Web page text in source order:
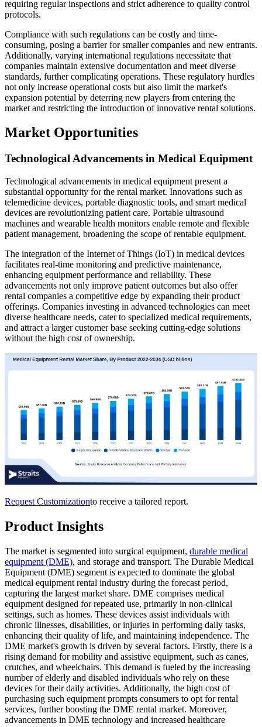
requiring regular inspections and strict adherence to quality control
protocols.
Compliance with such regulations can be costly and time-
consuming, posing a barrier for smaller companies and new entrants.
Additionally, varying international regulations necessitate that
companies maintain extensive documentation and meet diverse
standards, further complicating operations. These regulatory hurdles
not only increase operational costs but also limit the market's
expansion potential by deterring new players from entering the
market and restricting the introduction of innovative rental solutions.
Market Opportunities
Technological Advancements in Medical Equipment
Technological advancements in medical equipment present a
substantial opportunity for the rental market. Innovations such as
telemedicine devices, portable diagnostic tools, and smart medical
devices are revolutionizing patient care. Portable ultrasound
machines and wearable health monitors enable remote and flexible
patient management, broadening the scope of rentable equipment.
The integration of the Internet of Things (IoT) in medical devices
facilitates real-time monitoring and predictive maintenance,
enhancing equipment performance and reliability. These
advancements not only improve patient outcomes but also offer
rental companies a competitive edge by expanding their product
offerings. Companies investing in advanced technologies can meet
diverse healthcare needs, cater to specialized medical requirements,
and attract a larger customer base seeking cutting-edge solutions
without the high cost of ownership.
Request Customizationto receive a tailored report.
Product Insights
The market is segmented into surgical equipment, durable medical
equipment (DME), and storage and transport. The Durable Medical
Equipment (DME) segment is expected to dominate the global
medical equipment rental industry during the forecast period,
capturing the largest market share. DME comprises medical
equipment designed for repeated use, primarily in non-clinical
settings, such as homes. These devices assist individuals with
chronic illnesses, disabilities, or injuries in performing daily tasks,
enhancing their quality of life, and maintaining independence. The
DME market's growth is driven by several factors. Firstly, there is a
rising demand for mobility and assistive equipment, such as canes,
crutches, and wheelchairs. This demand is fueled by the increasing
number of elderly and disabled individuals who rely on these
devices for their daily activities. Additionally, the high cost of
purchasing such equipment prompts consumers to opt for rental
services, further boosting the DME rental market. Moreover,
advancements in DME technology and increased healthcare